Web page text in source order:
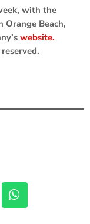
with the
Orange Beach,
website.